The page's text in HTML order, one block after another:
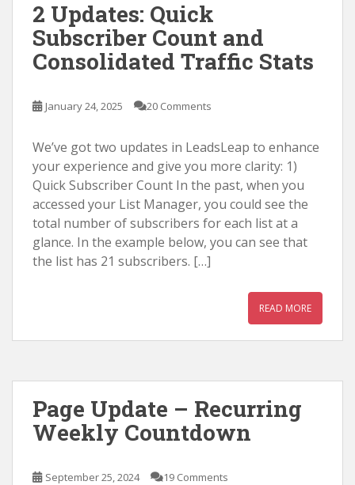
2 Updates: Quick
Subscriber Count and
Consolidated Traffic Stats
January 24, 2025 20 Comments
We’ve got two updates in LeadsLeap to enhance
your experience and give you more clarity: 1)
Quick Subscriber Count In the past, when you
accessed your List Manager, you could see the
total number of subscribers for each list at a
glance. In the example below, you can see that
the list has 21 subscribers. […]
READ MORE
Page Update – Recurring
Weekly Countdown
September 25, 2024 19 Comments